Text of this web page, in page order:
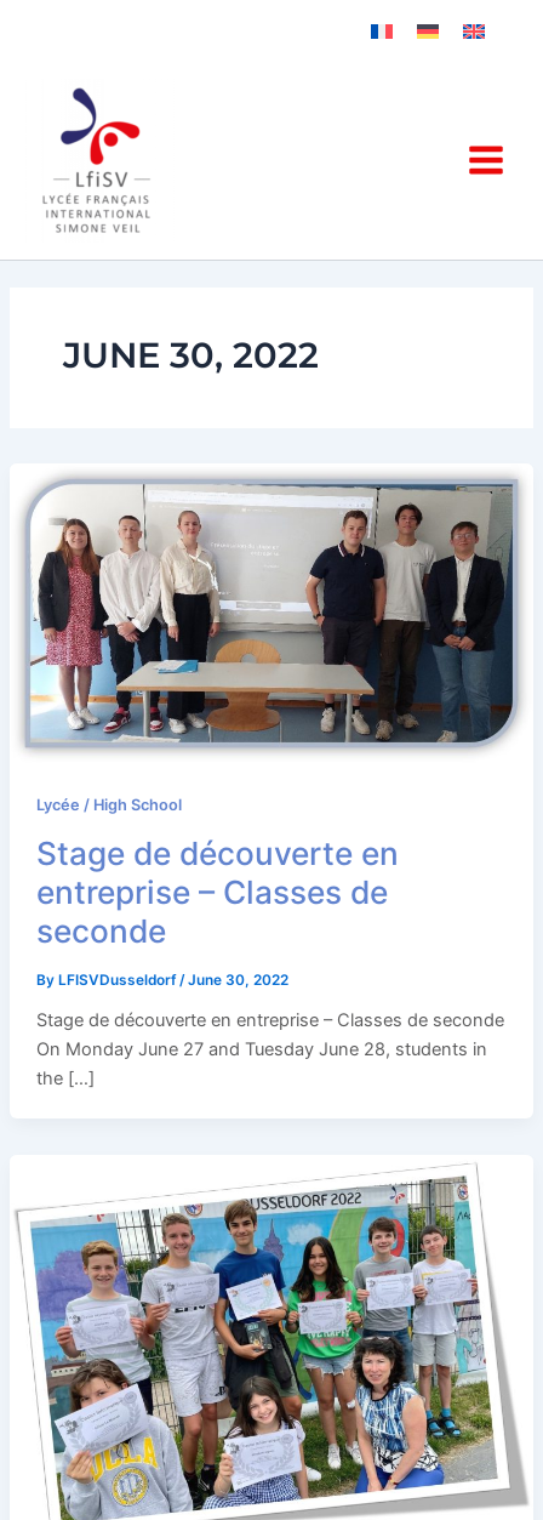
JUNE 30, 2022
Lycée / High School
Stage de découverte en
entreprise – Classes de
seconde
By LFISVDusseldorf /June 30, 2022
Stage de découverte en entreprise – Classes de seconde
On Monday June 27 and Tuesday June 28, students in
the […]